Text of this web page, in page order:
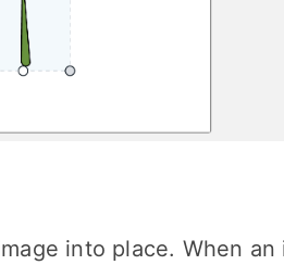
into place. When an